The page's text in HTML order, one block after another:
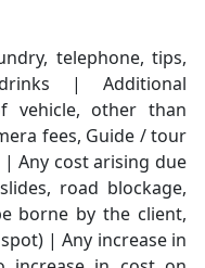
telephone, tips,
| Additional
vehicle, other than
fees, Guide / tour
| Any cost arising due
road blockage,
borne by the client,
| Any increase in